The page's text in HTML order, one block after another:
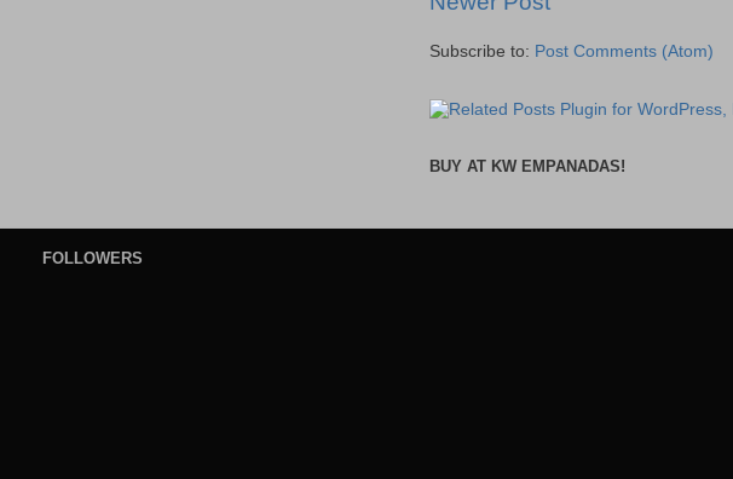
Subscribe to: Post Comments (Atom)
BUY AT KW EMPANADAS!
FOLLOWERS